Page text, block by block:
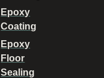
Epoxy
Coating
Epoxy
Floor
Sealing